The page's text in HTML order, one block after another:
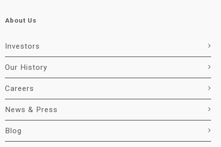
About Us
Investors
Our History
Careers
News & Press
Blog